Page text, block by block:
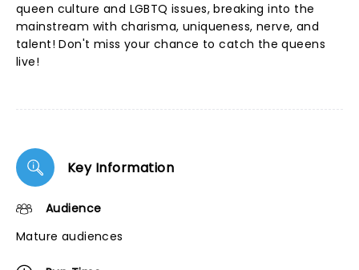
queen culture and LGBTQ issues, breaking into the
mainstream with charisma, uniqueness, nerve, and
talent! Don't miss your chance to catch the queens
live!
Key Information
Audience
Mature audiences